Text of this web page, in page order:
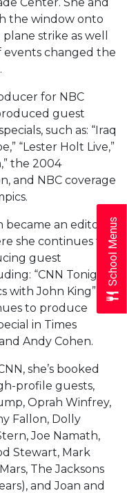
the window onto
strike as well
events changed the
for NBC
guest
such as: “Iraq
“Lester Holt Live,”
the 2004
and NBC coverage
became an editorial
she continues to
guest
“CNN Tonight
with John King”
to produce
in Times
Andy Cohen.
she’s booked
profile guests,
Oprah Winfrey,
Fallon, Dolly
Joe Namath,
Stewart, Mark
The Jacksons
and Joan and
School Menus